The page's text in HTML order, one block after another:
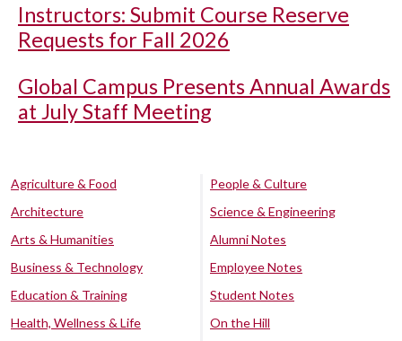
Instructors: Submit Course Reserve
Requests for Fall 2026
Global Campus Presents Annual Awards
at July Staff Meeting
Agriculture & Food
Architecture
Arts & Humanities
Business & Technology
Education & Training
Health, Wellness & Life
People & Culture
Science & Engineering
Alumni Notes
Employee Notes
Student Notes
On the Hill